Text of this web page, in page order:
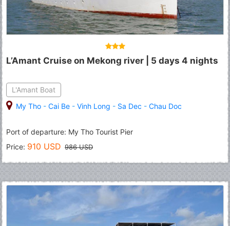
L’Amant Cruise on Mekong river | 5 days 4 nights
L'Amant Boat
My Tho - Cai Be - Vinh Long - Sa Dec - Chau Doc
Port of departure: My Tho Tourist Pier
Price: 910 USD 986 USD